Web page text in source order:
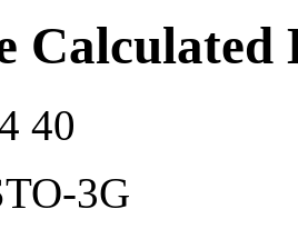
40
3G